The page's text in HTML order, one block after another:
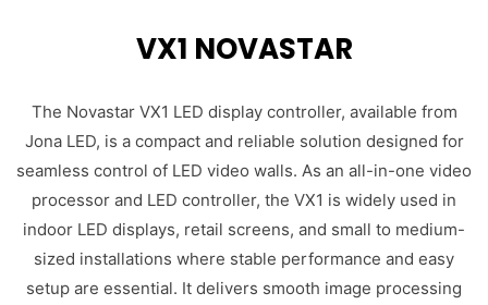
VX1 NOVASTAR
The Novastar VX1 LED display controller, available from
Jona LED, is a compact and reliable solution designed for
seamless control of LED video walls. As an all-in-one video
processor and LED controller, the VX1 is widely used in
indoor LED displays, retail screens, and small to medium-
sized installations where stable performance and easy
setup are essential. It delivers smooth image processing